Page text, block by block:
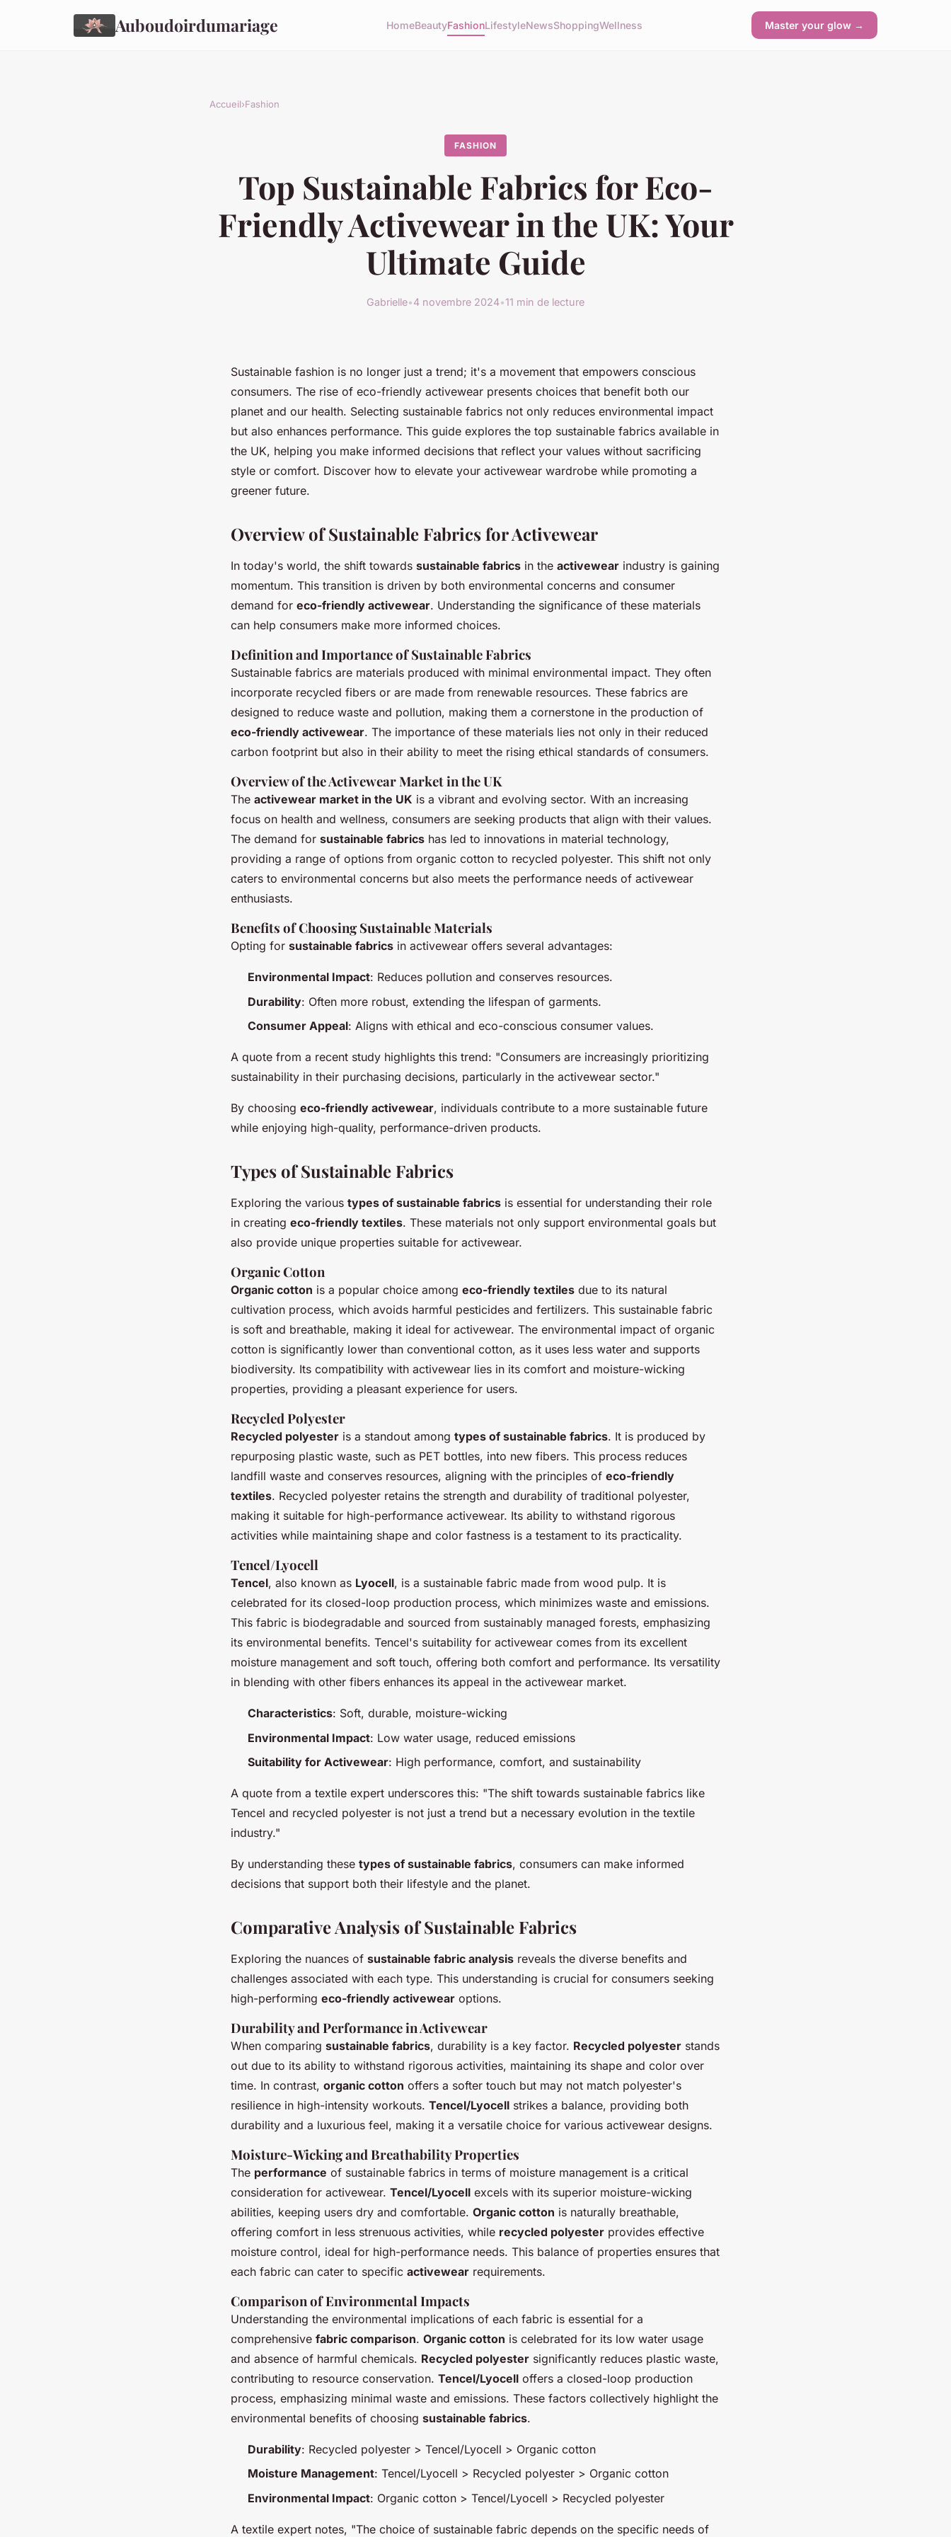
Auboudoirdumariage HomeBeautyFashionLifestyleNewsShoppingWellness Master your glow →
Accueil›Fashion
FASHION
Top Sustainable Fabrics for Eco-
Friendly Activewear in the UK: Your
Ultimate Guide
Gabrielle•4 novembre 2024•11 min de lecture
Sustainable fashion is no longer just a trend; it's a movement that empowers conscious
consumers. The rise of eco-friendly activewear presents choices that benefit both our
planet and our health. Selecting sustainable fabrics not only reduces environmental impact
but also enhances performance. This guide explores the top sustainable fabrics available in
the UK, helping you make informed decisions that reflect your values without sacrificing
style or comfort. Discover how to elevate your activewear wardrobe while promoting a
greener future.
Overview of Sustainable Fabrics for Activewear
In today's world, the shift towards sustainable fabrics in the activewear industry is gaining
momentum. This transition is driven by both environmental concerns and consumer
demand for eco-friendly activewear. Understanding the significance of these materials
can help consumers make more informed choices.
Definition and Importance of Sustainable Fabrics
Sustainable fabrics are materials produced with minimal environmental impact. They often
incorporate recycled fibers or are made from renewable resources. These fabrics are
designed to reduce waste and pollution, making them a cornerstone in the production of
eco-friendly activewear. The importance of these materials lies not only in their reduced
carbon footprint but also in their ability to meet the rising ethical standards of consumers.
Overview of the Activewear Market in the UK
The activewear market in the UK is a vibrant and evolving sector. With an increasing
focus on health and wellness, consumers are seeking products that align with their values.
The demand for sustainable fabrics has led to innovations in material technology,
providing a range of options from organic cotton to recycled polyester. This shift not only
caters to environmental concerns but also meets the performance needs of activewear
enthusiasts.
Benefits of Choosing Sustainable Materials
Opting for sustainable fabrics in activewear offers several advantages:
Environmental Impact: Reduces pollution and conserves resources.
Durability: Often more robust, extending the lifespan of garments.
Consumer Appeal: Aligns with ethical and eco-conscious consumer values.
A quote from a recent study highlights this trend: "Consumers are increasingly prioritizing
sustainability in their purchasing decisions, particularly in the activewear sector."
By choosing eco-friendly activewear, individuals contribute to a more sustainable future
while enjoying high-quality, performance-driven products.
Types of Sustainable Fabrics
Exploring the various types of sustainable fabrics is essential for understanding their role
in creating eco-friendly textiles. These materials not only support environmental goals but
also provide unique properties suitable for activewear.
Organic Cotton
Organic cotton is a popular choice among eco-friendly textiles due to its natural
cultivation process, which avoids harmful pesticides and fertilizers. This sustainable fabric
is soft and breathable, making it ideal for activewear. The environmental impact of organic
cotton is significantly lower than conventional cotton, as it uses less water and supports
biodiversity. Its compatibility with activewear lies in its comfort and moisture-wicking
properties, providing a pleasant experience for users.
Recycled Polyester
Recycled polyester is a standout among types of sustainable fabrics. It is produced by
repurposing plastic waste, such as PET bottles, into new fibers. This process reduces
landfill waste and conserves resources, aligning with the principles of eco-friendly
textiles. Recycled polyester retains the strength and durability of traditional polyester,
making it suitable for high-performance activewear. Its ability to withstand rigorous
activities while maintaining shape and color fastness is a testament to its practicality.
Tencel/Lyocell
Tencel, also known as Lyocell, is a sustainable fabric made from wood pulp. It is
celebrated for its closed-loop production process, which minimizes waste and emissions.
This fabric is biodegradable and sourced from sustainably managed forests, emphasizing
its environmental benefits. Tencel's suitability for activewear comes from its excellent
moisture management and soft touch, offering both comfort and performance. Its versatility
in blending with other fibers enhances its appeal in the activewear market.
Characteristics: Soft, durable, moisture-wicking
Environmental Impact: Low water usage, reduced emissions
Suitability for Activewear: High performance, comfort, and sustainability
A quote from a textile expert underscores this: "The shift towards sustainable fabrics like
Tencel and recycled polyester is not just a trend but a necessary evolution in the textile
industry."
By understanding these types of sustainable fabrics, consumers can make informed
decisions that support both their lifestyle and the planet.
Comparative Analysis of Sustainable Fabrics
Exploring the nuances of sustainable fabric analysis reveals the diverse benefits and
challenges associated with each type. This understanding is crucial for consumers seeking
high-performing eco-friendly activewear options.
Durability and Performance in Activewear
When comparing sustainable fabrics, durability is a key factor. Recycled polyester stands
out due to its ability to withstand rigorous activities, maintaining its shape and color over
time. In contrast, organic cotton offers a softer touch but may not match polyester's
resilience in high-intensity workouts. Tencel/Lyocell strikes a balance, providing both
durability and a luxurious feel, making it a versatile choice for various activewear designs.
Moisture-Wicking and Breathability Properties
The performance of sustainable fabrics in terms of moisture management is a critical
consideration for activewear. Tencel/Lyocell excels with its superior moisture-wicking
abilities, keeping users dry and comfortable. Organic cotton is naturally breathable,
offering comfort in less strenuous activities, while recycled polyester provides effective
moisture control, ideal for high-performance needs. This balance of properties ensures that
each fabric can cater to specific activewear requirements.
Comparison of Environmental Impacts
Understanding the environmental implications of each fabric is essential for a
comprehensive fabric comparison. Organic cotton is celebrated for its low water usage
and absence of harmful chemicals. Recycled polyester significantly reduces plastic waste,
contributing to resource conservation. Tencel/Lyocell offers a closed-loop production
process, emphasizing minimal waste and emissions. These factors collectively highlight the
environmental benefits of choosing sustainable fabrics.
Durability: Recycled polyester > Tencel/Lyocell > Organic cotton
Moisture Management: Tencel/Lyocell > Recycled polyester > Organic cotton
Environmental Impact: Organic cotton > Tencel/Lyocell > Recycled polyester
A textile expert notes, "The choice of sustainable fabric depends on the specific needs of